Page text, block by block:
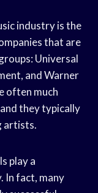
industry is the
that are
Universal
and Warner
often much
they typically
artists.
play a
In fact, many